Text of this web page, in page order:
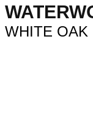
WHITE OAK